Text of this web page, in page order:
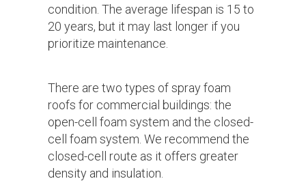
condition. The average lifespan is 15 to
20 years, but it may last longer if you
prioritize maintenance.
There are two types of spray foam
roofs for commercial buildings: the
open-cell foam system and the closed-
cell foam system. We recommend the
closed-cell route as it offers greater
density and insulation.